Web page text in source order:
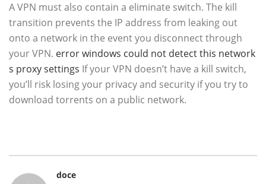
A VPN must also contain a eliminate switch. The kill
transition prevents the IP address from leaking out
onto a network in the event you disconnect through
your VPN. error windows could not detect this network
s proxy settings If your VPN doesn’t have a kill switch,
you’ll risk losing your privacy and security if you try to
download torrents on a public network.
doce